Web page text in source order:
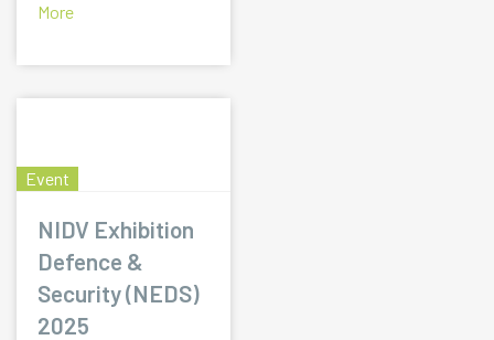
More
Event
NIDV Exhibition
Defence &
Security (NEDS)
2025